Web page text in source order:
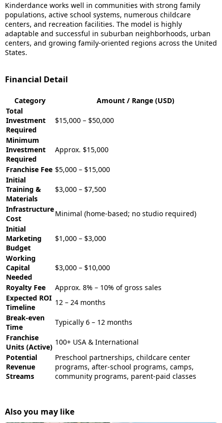
Kinderdance works well in communities with strong family
populations, active school systems, numerous childcare
centers, and recreation facilities. The model is highly
adaptable and successful in suburban neighborhoods, urban
centers, and growing family-oriented regions across the United
States.
Financial Detail
Category
Amount / Range (USD)
Total
Investment
Required
$15,000 – $50,000
Minimum
Investment
Required
Approx. $15,000
Franchise Fee $5,000 – $15,000
Initial
Training &
Materials
$3,000 – $7,500
Infrastructure
Cost
Minimal (home-based; no studio required)
Initial
Marketing
Budget
$1,000 – $3,000
Working
Capital
Needed
$3,000 – $10,000
Royalty Fee
Approx. 8% – 10% of gross sales
Expected ROI
Timeline
12 – 24 months
Break-even
Time
Typically 6 – 12 months
Franchise
Units (Active)
100+ USA & International
Potential
Revenue
Streams
Preschool partnerships, childcare center
programs, after-school programs, camps,
community programs, parent-paid classes
Also you may like